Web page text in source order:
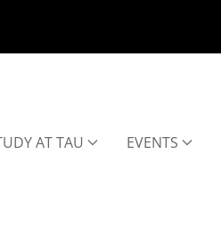
AT TAU EVENTS